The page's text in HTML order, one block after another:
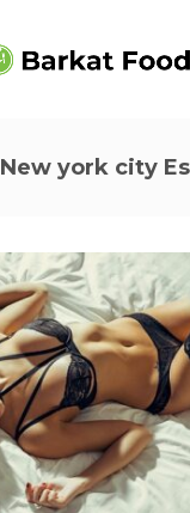
New york city